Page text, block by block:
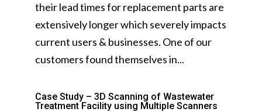
their lead times for replacement parts are
extensively longer which severely impacts
current users & businesses. One of our
customers found themselves in...
Case Study – 3D Scanning of Wastewater
Treatment Facility using Multiple Scanners